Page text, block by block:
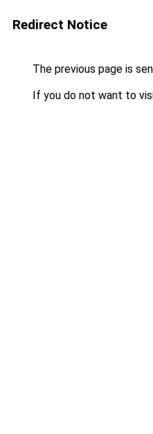
Redirect Notice
The previous page is
If you do not want to